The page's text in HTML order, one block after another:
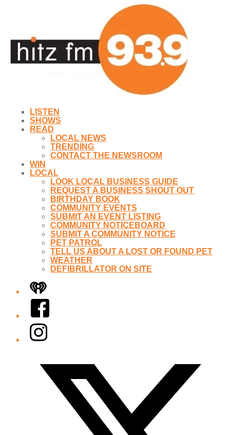
LISTEN
SHOWS
READ
LOCAL NEWS
TRENDING
CONTACT THE NEWSROOM
WIN
LOCAL
LOOK LOCAL BUSINESS GUIDE
REQUEST A BUSINESS SHOUT OUT
BIRTHDAY BOOK
COMMUNITY EVENTS
SUBMIT AN EVENT LISTING
COMMUNITY NOTICEBOARD
SUBMIT A COMMUNITY NOTICE
PET PATROL
TELL US ABOUT A LOST OR FOUND PET
WEATHER
DEFIBRILLATOR ON SITE
iHeart
Facebook
Instagram